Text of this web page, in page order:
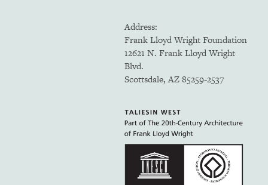
Address:
Frank Lloyd Wright Foundation
12621 N. Frank Lloyd Wright
Blvd.
Scottsdale, AZ 85259-2537